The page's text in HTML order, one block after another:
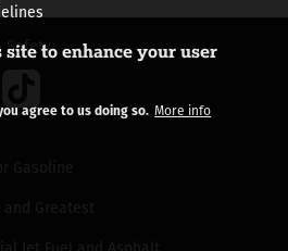
Safety
Gasoline
Greatest
site to enhance your user
agree to us doing so. More info